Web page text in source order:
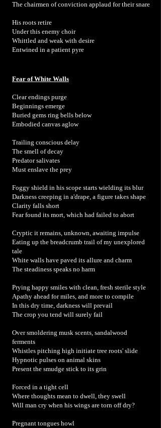
The chairmen of conviction applaud for their snare
His roots retire
Under this enemy choir
Whittled and weak with desire
Entwined in a patient pyre
Fear of White Walls
Clear endings purge
Beginnings emerge
Buried gems ring bells below
Embodied canvas aglow
Trailing conscious delay
The smell of decay
Predator salivates
Must enslave the prey
Foggy shield in his scope starts wielding its blur
Darkness creeping in a'drape, a figure takes shape
Clarity falls short
Fear found its mort, which had failed to abort
Cryptic it remains, unknown, awaiting impulse
Eating up the breadcrumb trail of my unexplored
tale
White walls have paved its allure and charm
The steadiness speaks no harm
Prying happy smiles with clean, fresh sterile style
Apathy ahead for miles, and more to compile
In this dry time, darkness will prevail
The crop you tend will surely fail
Over smoldering musk scents, sandalwood
ferments
Whistles pitching high initiate tree roots' slide
Hypnotic pulses on animal skins
Present the smudge stick to its grin
Forced in a tight cell
Where thoughts mean to dwell, they swell
Will man cry when his wings are torn off dry?
Pregnant tongues howl